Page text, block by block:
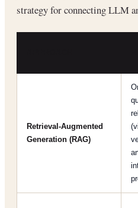
strategy for connecting LLM
Retrieval-Augmented
Generation (RAG)